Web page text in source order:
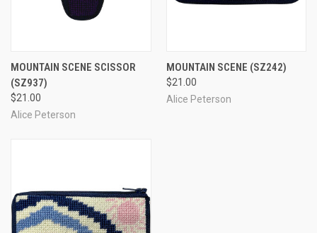
MOUNTAIN SCENE SCISSOR
(SZ937)
$21.00
Alice Peterson
MOUNTAIN SCENE (SZ242)
$21.00
Alice Peterson